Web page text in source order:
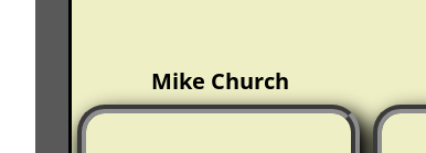
Mike Church